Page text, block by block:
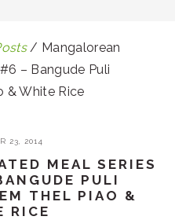
/ Mangalorean
– Bangude Puli
& White Rice
23, 2014
MEAL SERIES
PULI
THEL PIAO &
RICE